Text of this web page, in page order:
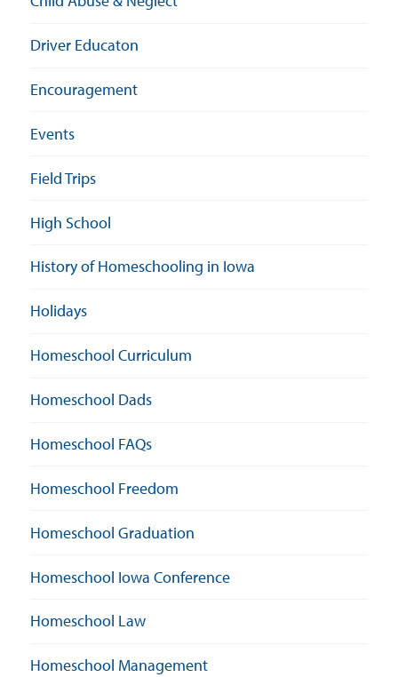
Driver Educaton
Encouragement
Events
Field Trips
High School
History of Homeschooling in Iowa
Holidays
Homeschool Curriculum
Homeschool Dads
Homeschool FAQs
Homeschool Freedom
Homeschool Graduation
Homeschool Iowa Conference
Homeschool Law
Homeschool Management